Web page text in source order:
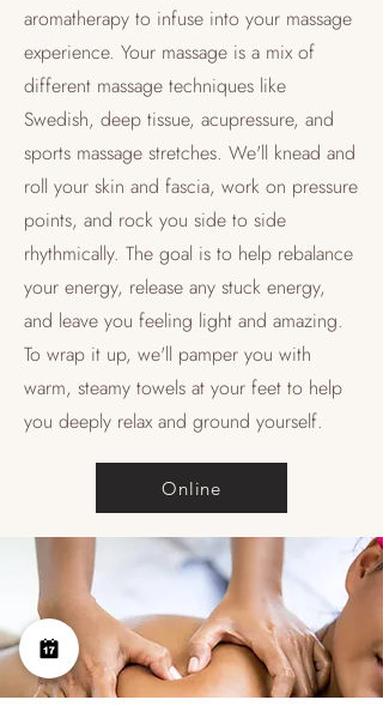
aromatherapy to infuse into your massage
experience. Your massage is a mix of
different massage techniques like
Swedish, deep tissue, acupressure, and
sports massage stretches. We'll knead and
roll your skin and fascia, work on pressure
points, and rock you side to side
rhythmically. The goal is to help rebalance
your energy, release any stuck energy,
and leave you feeling light and amazing.
To wrap it up, we'll pamper you with
warm, steamy towels at your feet to help
you deeply relax and ground yourself.
Online